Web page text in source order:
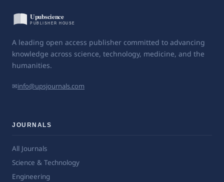
A leading open access publisher committed to advancing
knowledge across science, technology, medicine, and the
humanities.
✉info@upsjournals.com
JOURNALS
All Journals
Science & Technology
Engineering